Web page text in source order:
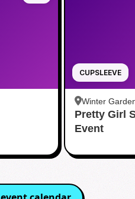
CUPSLEEVE
Winter
Pretty Girl
Event